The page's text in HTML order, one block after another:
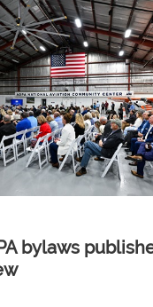
bylaws